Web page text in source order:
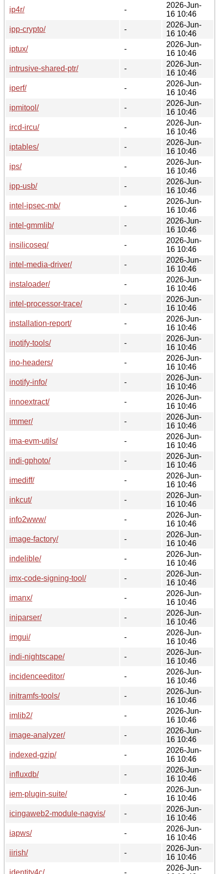
ip4r/
-
2026-Jun-
16 10:46
ipp-crypto/
-
2026-Jun-
16 10:46
iptux/
-
2026-Jun-
16 10:46
intrusive-shared-ptr/
-
2026-Jun-
16 10:46
iperf/
-
2026-Jun-
16 10:46
ipmitool/
-
2026-Jun-
16 10:46
ircd-ircu/
-
2026-Jun-
16 10:46
iptables/
-
2026-Jun-
16 10:46
ips/
-
2026-Jun-
16 10:46
ipp-usb/
-
2026-Jun-
16 10:46
intel-ipsec-mb/
-
2026-Jun-
16 10:46
intel-gmmlib/
-
2026-Jun-
16 10:46
insilicoseq/
-
2026-Jun-
16 10:46
intel-media-driver/
-
2026-Jun-
16 10:46
instaloader/
-
2026-Jun-
16 10:46
intel-processor-trace/
-
2026-Jun-
16 10:46
installation-report/
-
2026-Jun-
16 10:46
inotify-tools/
-
2026-Jun-
16 10:46
ino-headers/
-
2026-Jun-
16 10:46
inotify-info/
-
2026-Jun-
16 10:46
innoextract/
-
2026-Jun-
16 10:46
immer/
-
2026-Jun-
16 10:46
ima-evm-utils/
-
2026-Jun-
16 10:46
indi-gphoto/
-
2026-Jun-
16 10:46
imediff/
-
2026-Jun-
16 10:46
inkcut/
-
2026-Jun-
16 10:46
info2www/
-
2026-Jun-
16 10:46
image-factory/
-
2026-Jun-
16 10:46
indelible/
-
2026-Jun-
16 10:46
imx-code-signing-tool/
-
2026-Jun-
16 10:46
imanx/
-
2026-Jun-
16 10:46
iniparser/
-
2026-Jun-
16 10:46
imgui/
-
2026-Jun-
16 10:46
indi-nightscape/
-
2026-Jun-
16 10:46
incidenceeditor/
-
2026-Jun-
16 10:46
initramfs-tools/
-
2026-Jun-
16 10:46
imlib2/
-
2026-Jun-
16 10:46
image-analyzer/
-
2026-Jun-
16 10:46
indexed-gzip/
-
2026-Jun-
16 10:46
influxdb/
-
2026-Jun-
16 10:46
iem-plugin-suite/
-
2026-Jun-
16 10:46
icingaweb2-module-nagvis/
-
2026-Jun-
16 10:46
iapws/
-
2026-Jun-
16 10:46
iirish/
-
2026-Jun-
16 10:46
identity4c/
-
2026-Jun-